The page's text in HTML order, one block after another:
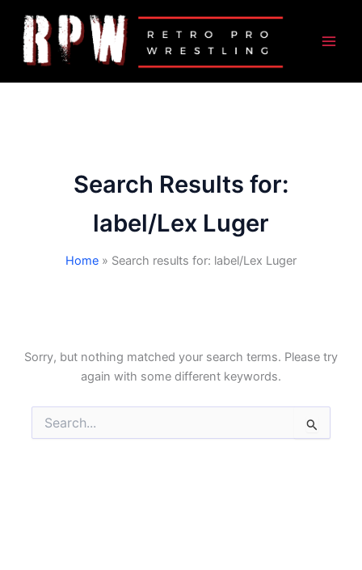
content
Search Results for:
label/Lex Luger
Home Search results for: label/Lex Luger
Sorry, but nothing matched your search terms. Please try
again with some different keywords.
for: